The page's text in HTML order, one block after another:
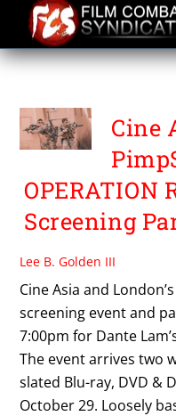
content
PIMPSHUEI
Cine
OPERATION
Screening
Lee B. Golden III
Cine Asia and
screening event and
7:00pm for Dante
The event arrives two
slated Blu-ray, DVD &
October 29. Loosely